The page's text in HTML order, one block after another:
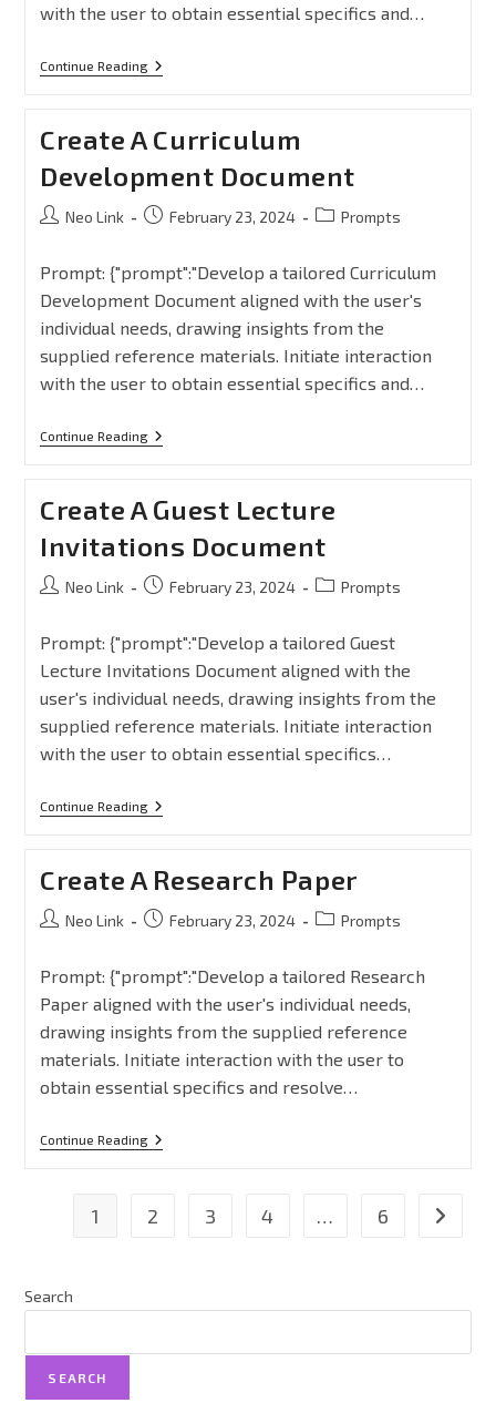
with the user to obtain essential specifics and…
Continue Reading
Create A Curriculum
Development Document
Neo Link February 23, 2024 Prompts
Prompt: {"prompt":"Develop a tailored Curriculum
Development Document aligned with the user's
individual needs, drawing insights from the
supplied reference materials. Initiate interaction
with the user to obtain essential specifics and…
Continue Reading
Create A Guest Lecture
Invitations Document
Neo Link February 23, 2024 Prompts
Prompt: {"prompt":"Develop a tailored Guest
Lecture Invitations Document aligned with the
user's individual needs, drawing insights from the
supplied reference materials. Initiate interaction
with the user to obtain essential specifics…
Continue Reading
Create A Research Paper
Neo Link February 23, 2024 Prompts
Prompt: {"prompt":"Develop a tailored Research
Paper aligned with the user's individual needs,
drawing insights from the supplied reference
materials. Initiate interaction with the user to
obtain essential specifics and resolve…
Continue Reading
1 2 3 4 … 6
Search
SEARCH